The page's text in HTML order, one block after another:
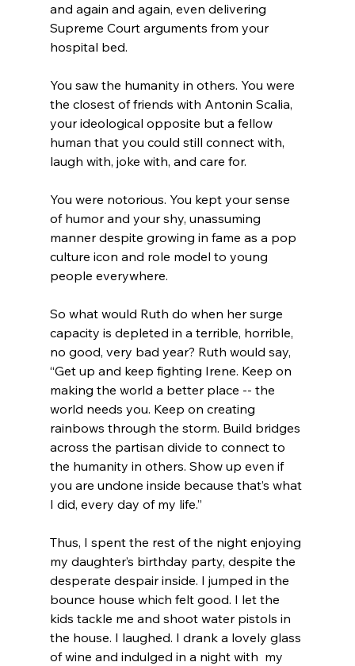
and again and again, even delivering
Supreme Court arguments from your
hospital bed.
You saw the humanity in others. You were
the closest of friends with Antonin Scalia,
your ideological opposite but a fellow
human that you could still connect with,
laugh with, joke with, and care for.
You were notorious. You kept your sense
of humor and your shy, unassuming
manner despite growing in fame as a pop
culture icon and role model to young
people everywhere.
So what would Ruth do when her surge
capacity is depleted in a terrible, horrible,
no good, very bad year? Ruth would say,
“Get up and keep fighting Irene. Keep on
making the world a better place -- the
world needs you. Keep on creating
rainbows through the storm. Build bridges
across the partisan divide to connect to
the humanity in others. Show up even if
you are undone inside because that’s what
I did, every day of my life.”
Thus, I spent the rest of the night enjoying
my daughter’s birthday party, despite the
desperate despair inside. I jumped in the
bounce house which felt good. I let the
kids tackle me and shoot water pistols in
the house. I laughed. I drank a lovely glass
of wine and indulged in a night with  my